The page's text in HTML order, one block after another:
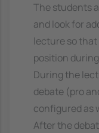
The students
and look for
lecture so
position
During the
debate (pro
configured as
After the